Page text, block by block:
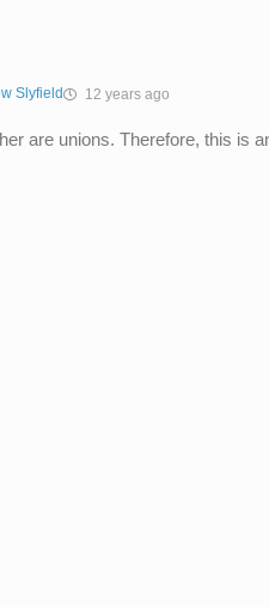
Slyfield 12 years ago
are unions. Therefore, this is